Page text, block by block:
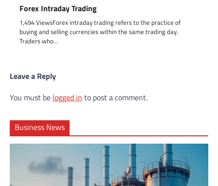
Forex Intraday Trading
1,494 ViewsForex intraday trading refers to the practice of
buying and selling currencies within the same trading day.
Traders who…
Leave a Reply
You must be logged in to post a comment.
Business News